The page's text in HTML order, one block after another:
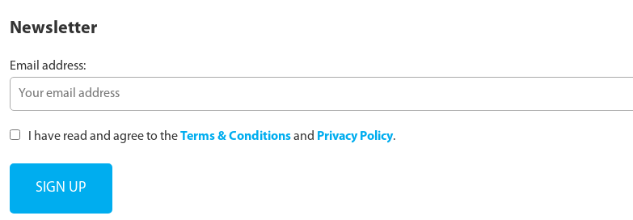
Newsletter
Email address:
I have read and agree to theTerms & Conditionsand Privacy Policy.